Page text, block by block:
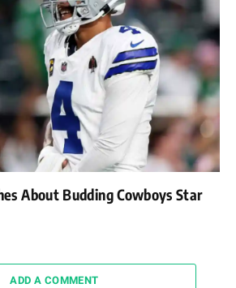
About Budding Cowboys Star
ADD A COMMENT